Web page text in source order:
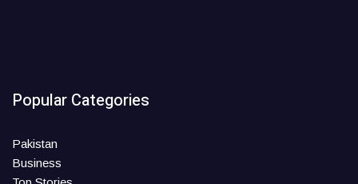
Popular Categories
Pakistan
Business